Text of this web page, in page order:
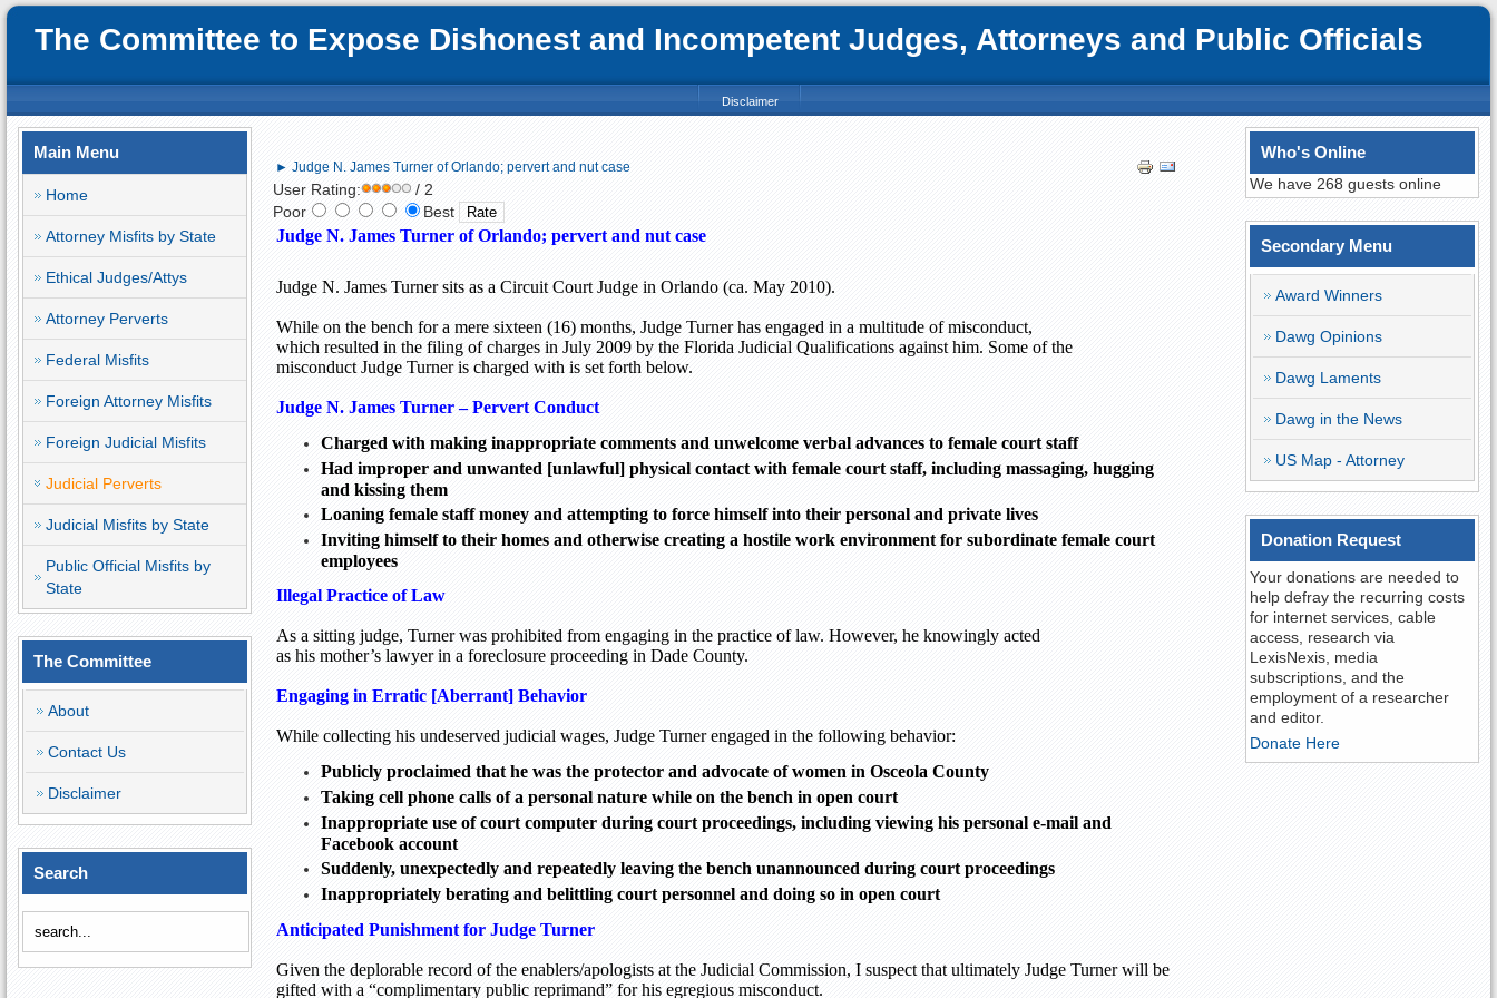
The Committee to Expose Dishonest and Incompetent Judges, Attorneys and Public Officials
Disclaimer
Main Menu
Home
Attorney Misfits by State
Ethical Judges/Attys
Attorney Perverts
Federal Misfits
Foreign Attorney Misfits
Foreign Judicial Misfits
Judicial Perverts
Judicial Misfits by State
Public Official Misfits by
State
The Committee
About
Contact Us
Disclaimer
Search
► Judge N. James Turner of Orlando; pervert and nut case
User Rating:
/ 2
Poor
Best
Judge N. James Turner of Orlando; pervert and nut case
Judge N. James Turner sits as a Circuit Court Judge in Orlando (ca. May 2010).
While on the bench for a mere sixteen (16) months, Judge Turner has engaged in a multitude of misconduct,
which resulted in the filing of charges in July 2009 by the Florida Judicial Qualifications against him. Some of the
misconduct Judge Turner is charged with is set forth below.
Judge N. James Turner – Pervert Conduct
Charged with making inappropriate comments and unwelcome verbal advances to female court staff
Had improper and unwanted [unlawful] physical contact with female court staff, including massaging, hugging
and kissing them
Loaning female staff money and attempting to force himself into their personal and private lives
Inviting himself to their homes and otherwise creating a hostile work environment for subordinate female court
employees
Illegal Practice of Law
As a sitting judge, Turner was prohibited from engaging in the practice of law. However, he knowingly acted
as his mother’s lawyer in a foreclosure proceeding in Dade County.
Engaging in Erratic [Aberrant] Behavior
While collecting his undeserved judicial wages, Judge Turner engaged in the following behavior:
Publicly proclaimed that he was the protector and advocate of women in Osceola County
Taking cell phone calls of a personal nature while on the bench in open court
Inappropriate use of court computer during court proceedings, including viewing his personal e-mail and
Facebook account
Suddenly, unexpectedly and repeatedly leaving the bench unannounced during court proceedings
Inappropriately berating and belittling court personnel and doing so in open court
Anticipated Punishment for Judge Turner
Given the deplorable record of the enablers/apologists at the Judicial Commission, I suspect that ultimately Judge Turner will be
gifted with a “complimentary public reprimand” for his egregious misconduct.
Who's Online
We have 268 guests online
Secondary Menu
Award Winners
Dawg Opinions
Dawg Laments
Dawg in the News
US Map - Attorney
Donation Request
Your donations are needed to
help defray the recurring costs
for internet services, cable
access, research via
LexisNexis, media
subscriptions, and the
employment of a researcher
and editor.
Donate Here